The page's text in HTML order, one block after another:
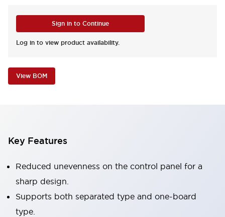
Sign in to Continue
Log in to view product availability.
View BOM
Key Features
Reduced unevenness on the control panel for a
sharp design.
Supports both separated type and one-board
type.